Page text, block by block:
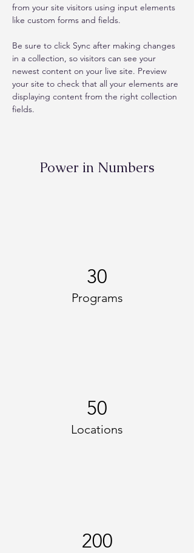
from your site visitors using input elements
like custom forms and fields.
Be sure to click Sync after making changes
in a collection, so visitors can see your
newest content on your live site. Preview
your site to check that all your elements are
displaying content from the right collection
fields.
Power in Numbers
30
Programs
50
Locations
200